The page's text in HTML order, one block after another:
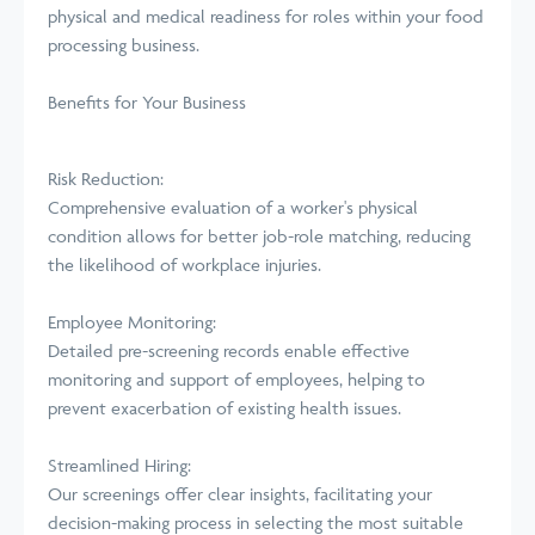
physical and medical readiness for roles within your food
processing business.
Benefits for Your Business
Risk Reduction:
Comprehensive evaluation of a worker's physical
condition allows for better job-role matching, reducing
the likelihood of workplace injuries.
Employee Monitoring:
Detailed pre-screening records enable effective
monitoring and support of employees, helping to
prevent exacerbation of existing health issues.
Streamlined Hiring:
Our screenings offer clear insights, facilitating your
decision-making process in selecting the most suitable